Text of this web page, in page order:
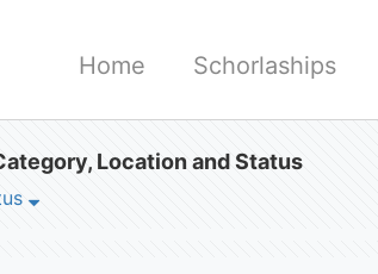
Home Schorlaships
Location and Status